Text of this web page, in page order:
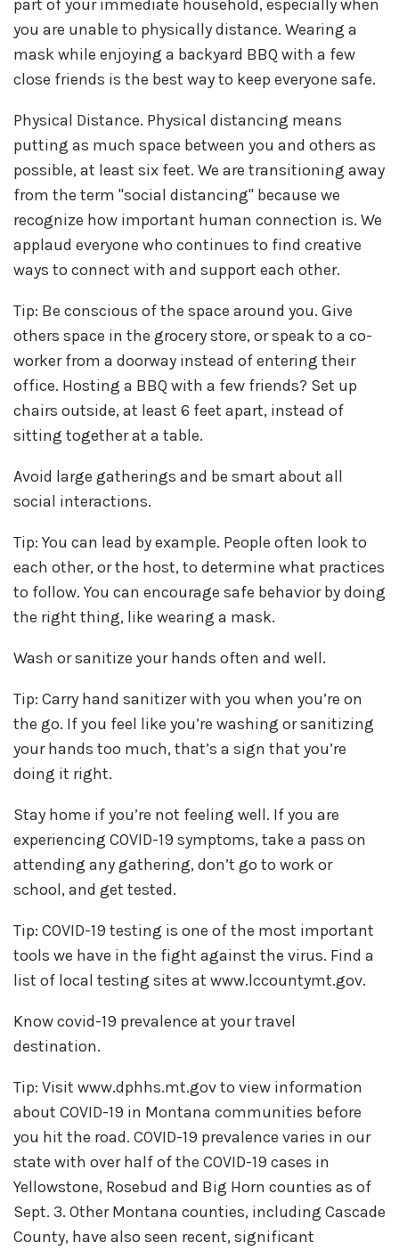
part of your immediate household, especially when
you are unable to physically distance. Wearing a
mask while enjoying a backyard BBQ with a few
close friends is the best way to keep everyone safe.
Physical Distance. Physical distancing means
putting as much space between you and others as
possible, at least six feet. We are transitioning away
from the term "social distancing" because we
recognize how important human connection is. We
applaud everyone who continues to find creative
ways to connect with and support each other.
Tip: Be conscious of the space around you. Give
others space in the grocery store, or speak to a co-
worker from a doorway instead of entering their
office. Hosting a BBQ with a few friends? Set up
chairs outside, at least 6 feet apart, instead of
sitting together at a table.
Avoid large gatherings and be smart about all
social interactions.
Tip: You can lead by example. People often look to
each other, or the host, to determine what practices
to follow. You can encourage safe behavior by doing
the right thing, like wearing a mask.
Wash or sanitize your hands often and well.
Tip: Carry hand sanitizer with you when you’re on
the go. If you feel like you’re washing or sanitizing
your hands too much, that’s a sign that you’re
doing it right.
Stay home if you’re not feeling well. If you are
experiencing COVID-19 symptoms, take a pass on
attending any gathering, don’t go to work or
school, and get tested.
Tip: COVID-19 testing is one of the most important
tools we have in the fight against the virus. Find a
list of local testing sites at www.lccountymt.gov.
Know covid-19 prevalence at your travel
destination.
Tip: Visit www.dphhs.mt.gov to view information
about COVID-19 in Montana communities before
you hit the road. COVID-19 prevalence varies in our
state with over half of the COVID-19 cases in
Yellowstone, Rosebud and Big Horn counties as of
Sept. 3. Other Montana counties, including Cascade
County, have also seen recent, significant